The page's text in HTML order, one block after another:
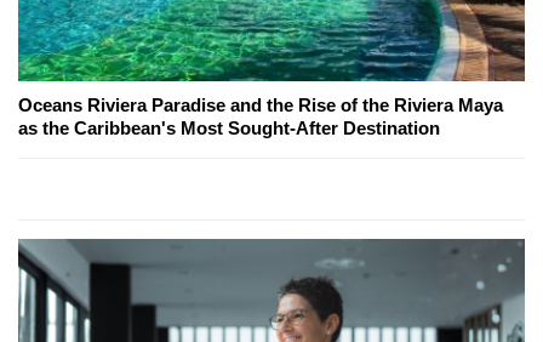
Oceans Riviera Paradise and the Rise of the Riviera Maya
as the Caribbean's Most Sought-After Destination